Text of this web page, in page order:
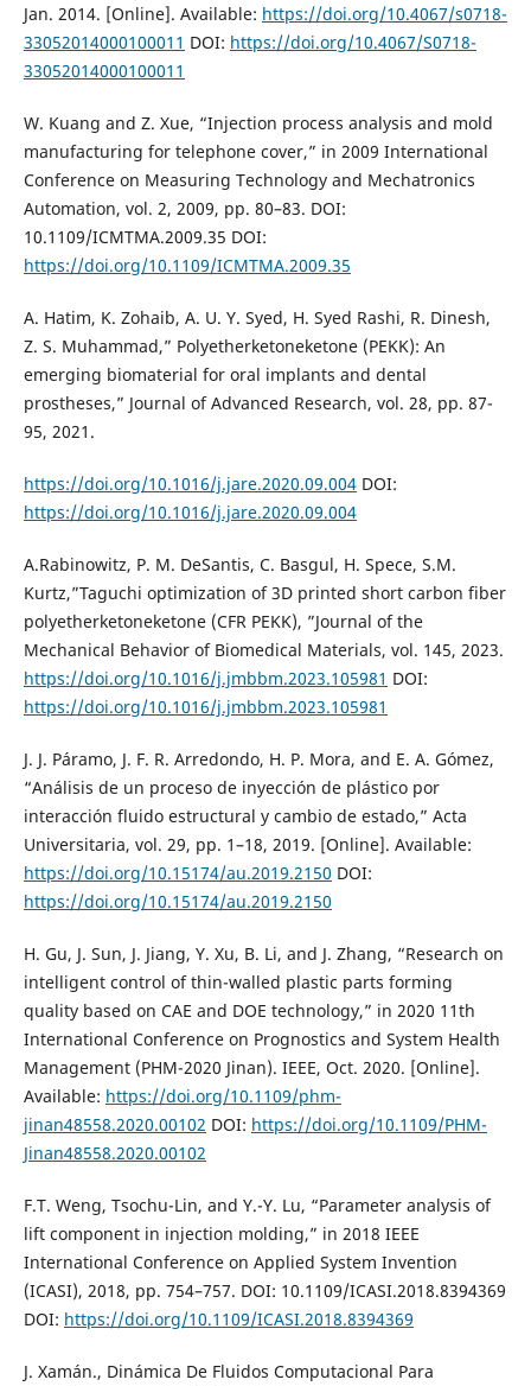
Jan. 2014. [Online]. Available: https://doi.org/10.4067/s0718-
33052014000100011 DOI: https://doi.org/10.4067/S0718-
33052014000100011
W. Kuang and Z. Xue, “Injection process analysis and mold
manufacturing for telephone cover,” in 2009 International
Conference on Measuring Technology and Mechatronics
Automation, vol. 2, 2009, pp. 80–83. DOI:
10.1109/ICMTMA.2009.35 DOI:
https://doi.org/10.1109/ICMTMA.2009.35
A. Hatim, K. Zohaib, A. U. Y. Syed, H. Syed Rashi, R. Dinesh,
Z. S. Muhammad,” Polyetherketoneketone (PEKK): An
emerging biomaterial for oral implants and dental
prostheses,” Journal of Advanced Research, vol. 28, pp. 87-
95, 2021.
https://doi.org/10.1016/j.jare.2020.09.004DOI:
https://doi.org/10.1016/j.jare.2020.09.004
A.Rabinowitz, P. M. DeSantis, C. Basgul, H. Spece, S.M.
Kurtz,”Taguchi optimization of 3D printed short carbon fiber
polyetherketoneketone (CFR PEKK), ”Journal of the
Mechanical Behavior of Biomedical Materials, vol. 145, 2023.
https://doi.org/10.1016/j.jmbbm.2023.105981 DOI:
https://doi.org/10.1016/j.jmbbm.2023.105981
J. J. Páramo, J. F. R. Arredondo, H. P. Mora, and E. A. Gómez,
“Análisis de un proceso de inyección de plástico por
interacción fluido estructural y cambio de estado,” Acta
Universitaria, vol. 29, pp. 1–18, 2019. [Online]. Available:
https://doi.org/10.15174/au.2019.2150 DOI:
https://doi.org/10.15174/au.2019.2150
H. Gu, J. Sun, J. Jiang, Y. Xu, B. Li, and J. Zhang, “Research on
intelligent control of thin-walled plastic parts forming
quality based on CAE and DOE technology,” in 2020 11th
International Conference on Prognostics and System Health
Management (PHM-2020 Jinan). IEEE, Oct. 2020. [Online].
Available: https://doi.org/10.1109/phm-
jinan48558.2020.00102 DOI: https://doi.org/10.1109/PHM-
Jinan48558.2020.00102
F.T. Weng, Tsochu-Lin, and Y.-Y. Lu, “Parameter analysis of
lift component in injection molding,” in 2018 IEEE
International Conference on Applied System Invention
(ICASI), 2018, pp. 754–757. DOI: 10.1109/ICASI.2018.8394369
DOI: https://doi.org/10.1109/ICASI.2018.8394369
J. Xamán., Dinámica De Fluidos Computacional Para